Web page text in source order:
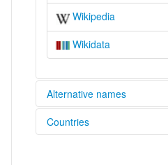
Wikipedia
Wikidata
Alternative names
lexvo:
Countries